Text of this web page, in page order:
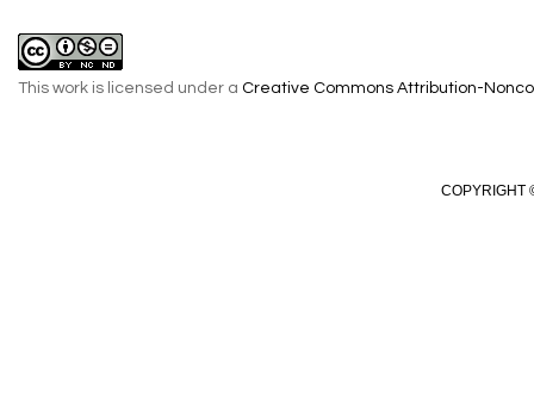
This work is licensed under a Creative Commons Attribution-
COPYRIGHT